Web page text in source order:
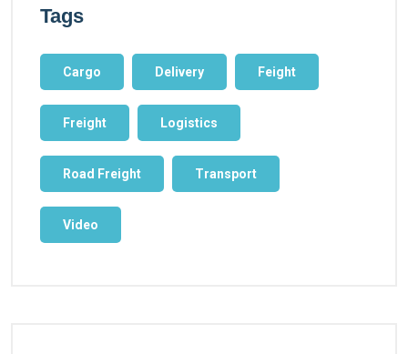
Tags
Cargo Delivery Feight
Freight Logistics
Road Freight Transport
Video